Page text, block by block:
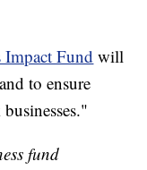
Impact Fund will
to ensure
fund